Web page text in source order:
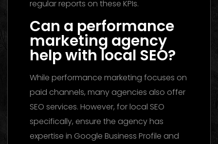
regular reports on these KPIs.
Can a performance
marketing agency
help with local SEO?
While performance marketing focuses on
paid channels, many agencies also offer
SEO services. However, for local SEO
specifically, ensure the agency has
expertise in Google Business Profile and